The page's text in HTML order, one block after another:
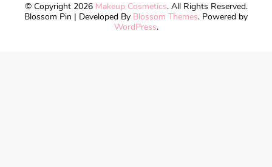
© Copyright 2026 Makeup Cosmetics. All Rights Reserved.
Blossom Pin | Developed By Blossom Themes. Powered by
WordPress.